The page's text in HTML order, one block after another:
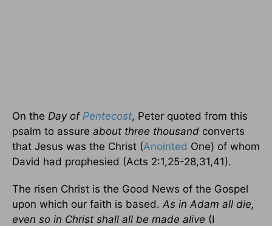
On the Day of Pentecost, Peter quoted from this
psalm to assure about three thousand converts
that Jesus was the Christ (Anointed One) of whom
David had prophesied (Acts 2:1,25-28,31,41).
The risen Christ is the Good News of the Gospel
upon which our faith is based. As in Adam all die,
even so in Christ shall all be made alive (I